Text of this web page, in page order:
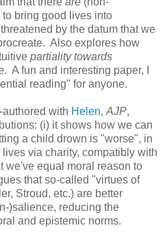
bring good lives into
by the datum that we
Also explores how
partiality towards
. A fun and interesting paper, I
reading" for anyone.
authored with Helen, AJP,
(i) it shows how we can
a child drown is "worse", in
via charity, compatibly with
we've equal moral reason to
that so-called "virtues of
Stroud, etc.) are better
)salience, reducing the
and epistemic norms.